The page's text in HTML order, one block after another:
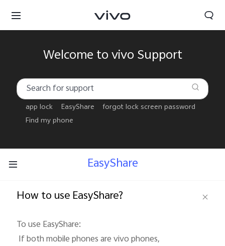
Tanzania | Select country/region
Welcome to vivo Support
app lock EasyShare
forgot lock screen password
Find my phone
EasyShare
How to use EasyShare?
To use EasyShare: